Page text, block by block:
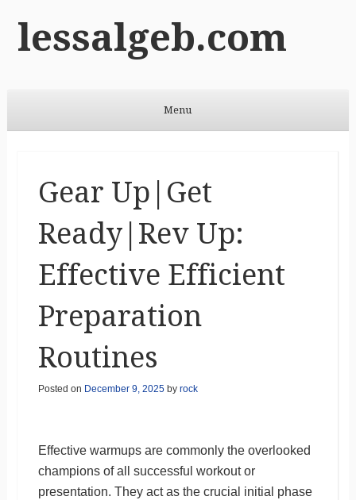
lessalgeb.com
Menu
Gear Up|Get
Ready|Rev Up:
Effective Efficient
Preparation
Routines
Posted on December 9, 2025by rock
Effective warmups are commonly the overlooked
champions of all successful workout or
presentation. They act as the crucial initial phase